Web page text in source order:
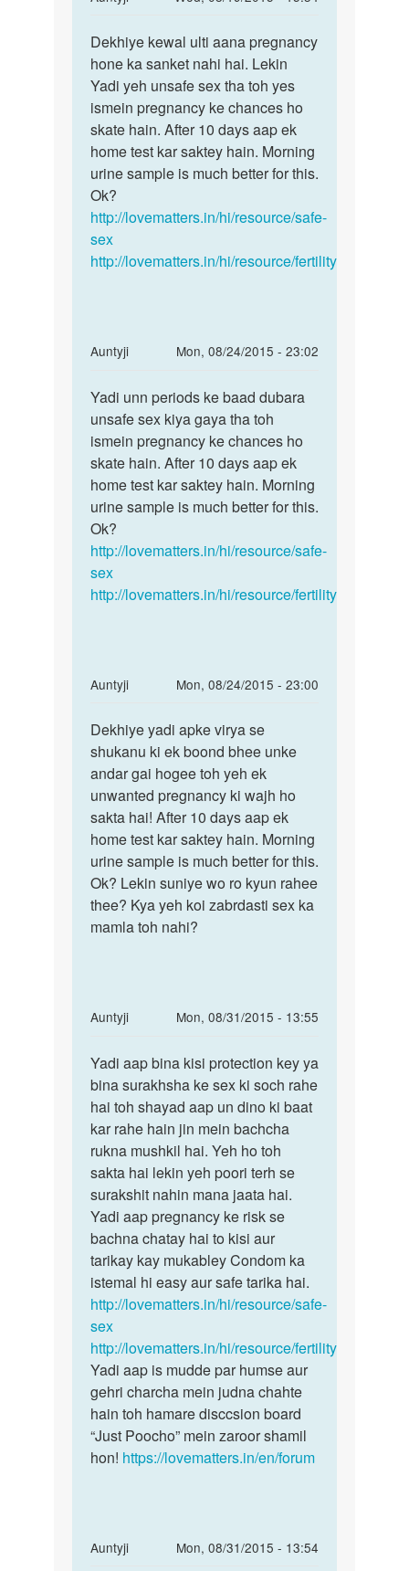
to
Meri
gf
ke
sath
m
sex
tha
yuvi
Dekhiye
kewal
ulti
aana
Dekhiye kewal ulti aana pregnancy
hone ka sanket nahi hai. Lekin
Yadi yeh unsafe sex tha toh yes
ismein pregnancy ke chances ho
skate hain. After 10 days aap ek
home test kar saktey hain. Morning
urine sample is much better for this.
Ok?
http://lovematters.in/hi/resource/safe-
sex
http://lovematters.in/hi/resource/fertility
Auntyji
Mon, 08/24/2015 - 23:02
In
to
Madam...mene
meri
gf
ke
sath
harshal
Yadi
unn
periods
ke
baad
Yadi unn periods ke baad dubara
unsafe sex kiya gaya tha toh
ismein pregnancy ke chances ho
skate hain. After 10 days aap ek
home test kar saktey hain. Morning
urine sample is much better for this.
Ok?
http://lovematters.in/hi/resource/safe-
sex
http://lovematters.in/hi/resource/fertility
Auntyji
Mon, 08/24/2015 - 23:00
In
to
Mam
main
apni
gf
ko
ander
dal
by
Anonymous
Dekhiye
yadi
apke
virya
se
Dekhiye yadi apke virya se
shukanu ki ek boond bhee unke
andar gai hogee toh yeh ek
unwanted pregnancy ki wajh ho
sakta hai! After 10 days aap ek
home test kar saktey hain. Morning
urine sample is much better for this.
Ok? Lekin suniye wo ro kyun rahee
thee? Kya yeh koi zabrdasti sex ka
mamla toh nahi?
Auntyji
Mon, 08/31/2015 - 13:55
In
to
maine
apni
gf
ko
mc
ke
3'din
by
raghav
sen
Yadi
aap
bina
kisi
protection
Yadi aap bina kisi protection key ya
bina surakhsha ke sex ki soch rahe
hai toh shayad aap un dino ki baat
kar rahe hain jin mein bachcha
rukna mushkil hai. Yeh ho toh
sakta hai lekin yeh poori terh se
surakshit nahin mana jaata hai.
Yadi aap pregnancy ke risk se
bachna chatay hai to kisi aur
tarikay kay mukabley Condom ka
istemal hi easy aur safe tarika hai.
http://lovematters.in/hi/resource/safe-
sex
http://lovematters.in/hi/resource/fertility
Yadi aap is mudde par humse aur
gehri charcha mein judna chahte
hain toh hamare disccsion board
“Just Poocho” mein zaroor shamil
hon! https://lovematters.in/en/forum
Auntyji
Mon, 08/31/2015 - 13:54
In